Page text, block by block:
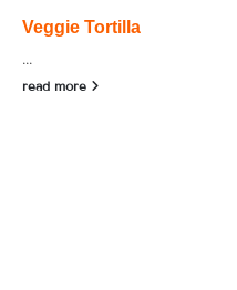
Veggie Tortilla
...
read more